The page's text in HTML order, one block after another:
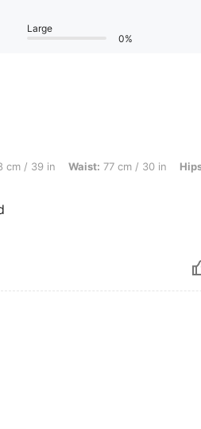
Large
0%
77 cm / 30 in, Hips: 107 cm / 42 in,
cm / 39 in Waist: 77 cm / 30 in